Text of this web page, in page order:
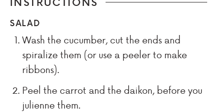
SALAD
Wash the cucumber, cut the ends and
spiralize them (or use a peeler to make
ribbons).
Peel the carrot and the daikon, before you
julienne them.